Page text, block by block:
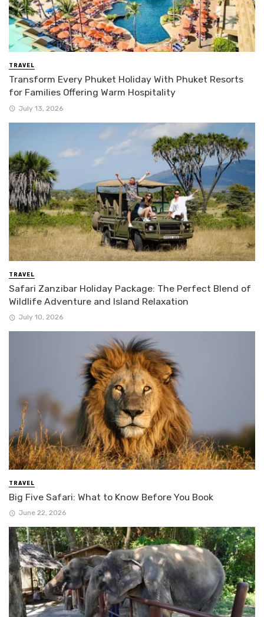
TRAVEL
Transform Every Phuket Holiday With Phuket Resorts
for Families Offering Warm Hospitality
July 13, 2026
TRAVEL
Safari Zanzibar Holiday Package: The Perfect Blend of
Wildlife Adventure and Island Relaxation
July 10, 2026
TRAVEL
Big Five Safari: What to Know Before You Book
June 22, 2026